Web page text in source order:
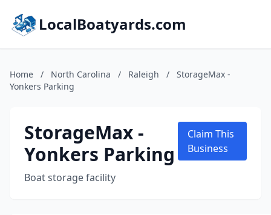
LocalBoatyards.com
Home / North Carolina / Raleigh /
StorageMax -
Yonkers Parking
StorageMax -
Yonkers Parking
Boat storage facility
Claim This
Business